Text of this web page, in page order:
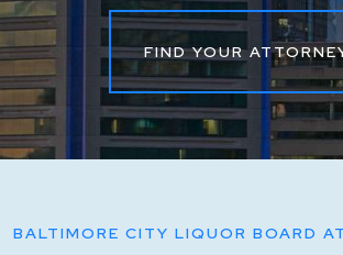
FIND YOUR
BALTIMORE CITY LIQUOR BOARD